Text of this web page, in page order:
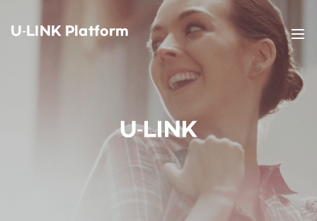
U-LINK Platform
U-LINK